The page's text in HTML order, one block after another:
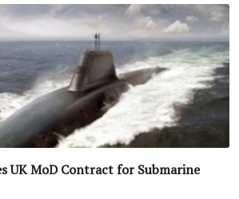
UK MoD Contract for Submarine